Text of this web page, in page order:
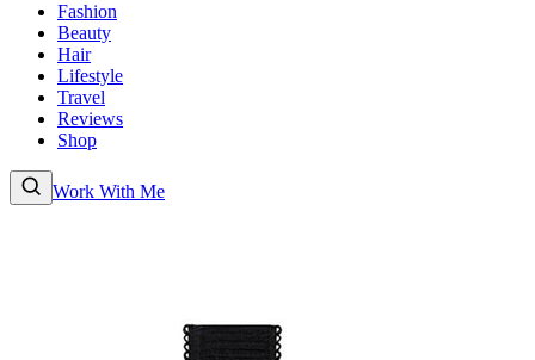
Fashion
Beauty
Hair
Lifestyle
Travel
Reviews
Shop
Work With Me